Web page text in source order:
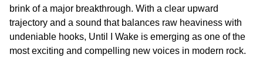
brink of a major breakthrough. With a clear upward
trajectory and a sound that balances raw heaviness with
undeniable hooks, Until I Wake is emerging as one of the
most exciting and compelling new voices in modern rock.